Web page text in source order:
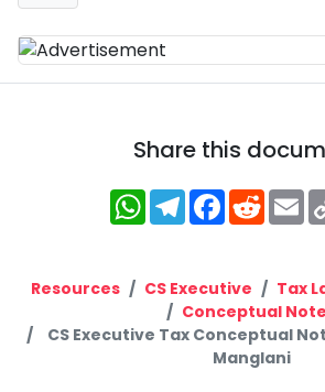
Share this
WhatsApp
Telegram
Resources CS Executive
Tax
Conceptual
CS Executive Tax Conceptual
Manglani